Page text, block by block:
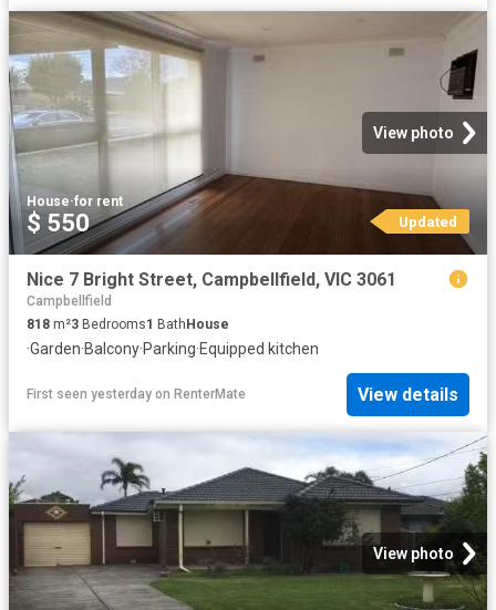
View photo
House·for rent
$ 550 Updated
Nice 7 Bright Street, Campbellfield, VIC 3061
Campbellfield
818 m²3 Bedrooms1 Bath House
·Garden·Balcony·Parking·Equipped kitchen
First seen yesterday on RenterMate View details
View photo